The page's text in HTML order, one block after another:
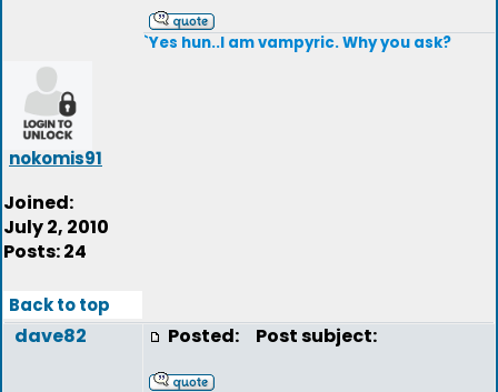
nokomis91
Joined:
July 2, 2010
Posts: 24
`Yes hun..I am vampyric. Why you ask?
Back to top
dave82 Posted: Post subject: